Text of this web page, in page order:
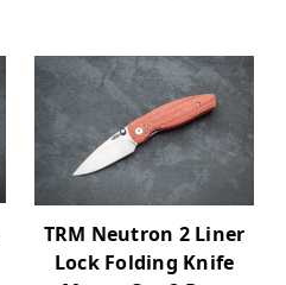
TRM Neutron 2 Liner
Lock Folding Knife